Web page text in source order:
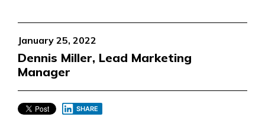
January 25, 2022
Dennis Miller, Lead Marketing
Manager
SHARE